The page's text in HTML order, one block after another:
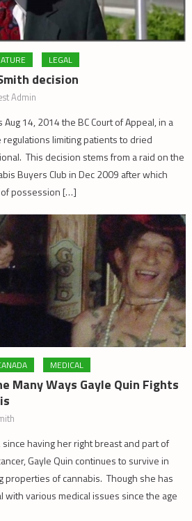
LEGAL
decision
Admin
14, 2014 the BC Court of Appeal, in a
limiting patients to dried
This decision stems from a raid on the
Buyers Club in Dec 2009 after which
of possession […]
MEDICAL
Many Ways Gayle Quin Fights
having her right breast and part of
Gayle Quin continues to survive in
properties of cannabis. Though she has
with various medical issues since the age